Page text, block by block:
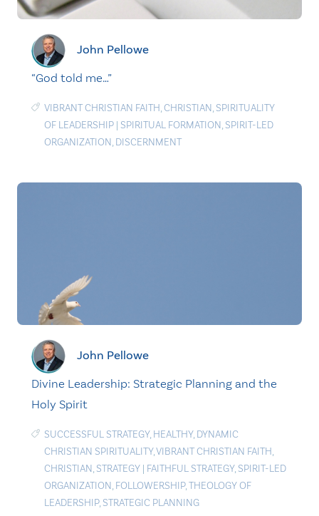
John Pellowe
“God told me…”
VIBRANT CHRISTIAN FAITH,CHRISTIAN, SPIRITUALITY
OF LEADERSHIP | SPIRITUAL FORMATION, SPIRIT-LED
ORGANIZATION, DISCERNMENT
John Pellowe
Divine Leadership: Strategic Planning and the
Holy Spirit
SUCCESSFUL STRATEGY, HEALTHY, DYNAMIC
CHRISTIAN SPIRITUALITY,VIBRANT CHRISTIAN FAITH,
CHRISTIAN, STRATEGY | FAITHFUL STRATEGY, SPIRIT-LED
ORGANIZATION, FOLLOWERSHIP,THEOLOGY OF
LEADERSHIP, STRATEGIC PLANNING